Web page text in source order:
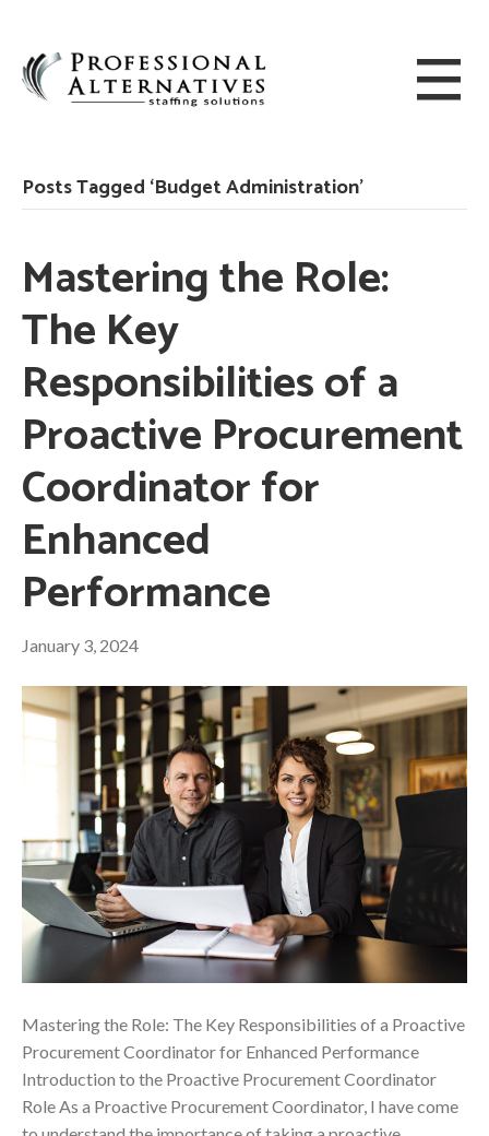
Posts Tagged ‘Budget Administration’
Mastering the Role:
The Key
Responsibilities of a
Proactive Procurement
Coordinator for
Enhanced
Performance
January 3, 2024
Mastering the Role: The Key Responsibilities of a Proactive
Procurement Coordinator for Enhanced Performance
Introduction to the Proactive Procurement Coordinator
Role As a Proactive Procurement Coordinator, I have come